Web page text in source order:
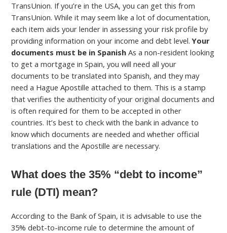
TransUnion. If you’re in the USA, you can get this from
TransUnion. While it may seem like a lot of documentation,
each item aids your lender in assessing your risk profile by
providing information on your income and debt level.Your
documents must be in Spanish As a non-resident looking
to get a mortgage in Spain, you will need all your
documents to be translated into Spanish, and they may
need a Hague Apostille attached to them. This is a stamp
that verifies the authenticity of your original documents and
is often required for them to be accepted in other
countries. It’s best to check with the bank in advance to
know which documents are needed and whether official
translations and the Apostille are necessary.
What does the 35% “debt to income”
rule (DTI) mean?
According to the Bank of Spain, it is advisable to use the
35% debt-to-income rule to determine the amount of